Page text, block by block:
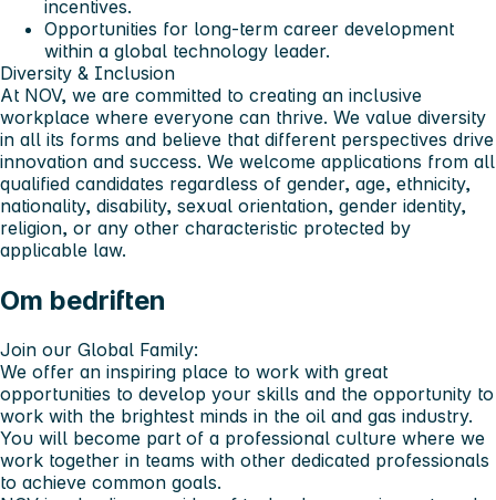
incentives.
Opportunities for long-term career development
within a global technology leader.
Diversity & Inclusion
At NOV, we are committed to creating an inclusive
workplace where everyone can thrive. We value diversity
in all its forms and believe that different perspectives drive
innovation and success. We welcome applications from all
qualified candidates regardless of gender, age, ethnicity,
nationality, disability, sexual orientation, gender identity,
religion, or any other characteristic protected by
applicable law.
Om bedriften
Join our Global Family:
We offer an inspiring place to work with great
opportunities to develop your skills and the opportunity to
work with the brightest minds in the oil and gas industry.
You will become part of a professional culture where we
work together in teams with other dedicated professionals
to achieve common goals.